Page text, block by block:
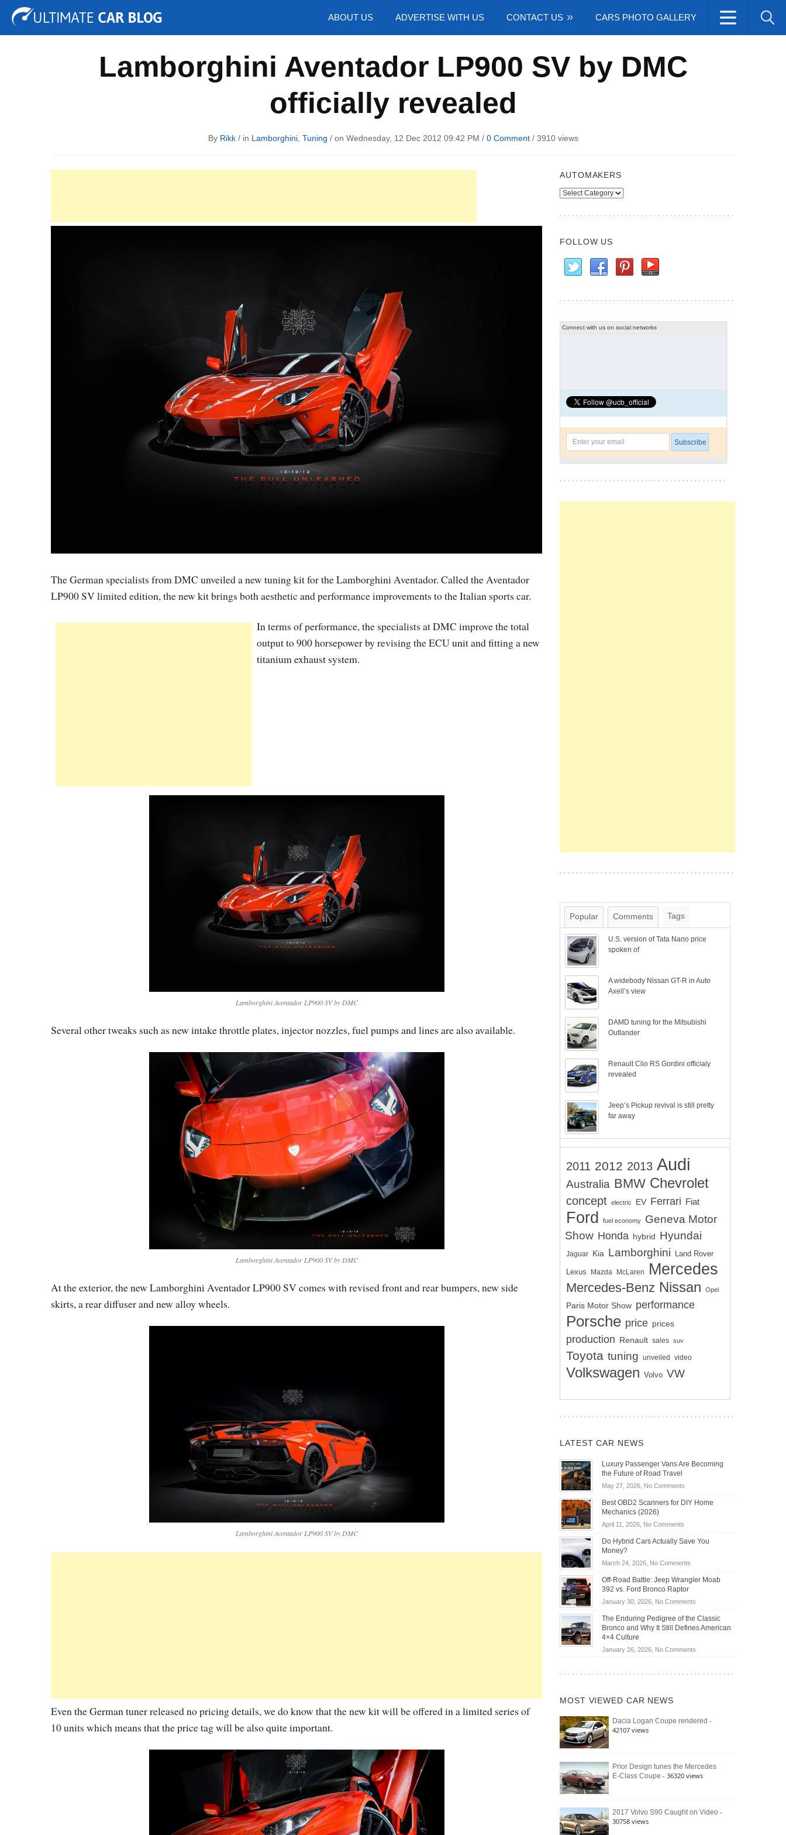
ABOUT US ADVERTISE WITH US CONTACT US CARS PHOTO GALLERY
Tuning Auto Shows Concepts
Lamborghini Aventador LP900 SV by DMC
officially revealed
By Rikk/ in Lamborghini, Tuning / on Wednesday, 12 Dec 2012 09:42 PM / 0 Comment/ 3910 views
The German specialists from DMC unveiled a new tuning kit for the Lamborghini Aventador. Called the Aventador
LP900 SV limited edition, the new kit brings both aesthetic and performance improvements to the Italian sports car.
In terms of performance, the specialists at DMC improve the total
output to 900 horsepower by revising the ECU unit and fitting a new
titanium exhaust system.
Lamborghini Aventador LP900 SV by DMC
Several other tweaks such as new intake throttle plates, injector nozzles, fuel pumps and lines are also available.
Lamborghini Aventador LP900 SV by DMC
At the exterior, the new Lamborghini Aventador LP900 SV comes with revised front and rear bumpers, new side
skirts, a rear diffuser and new alloy wheels.
Lamborghini Aventador LP900 SV by DMC
Even the German tuner released no pricing details, we do know that the new kit will be offered in a limited series of
10 units which means that the price tag will be also quite important.
AUTOMAKERS
Automakers
FOLLOW US
Connect with us on social networks
Popular Comments Tags
U.S. version of Tata Nano price
spoken of
A widebody Nissan GT-R in Auto
Axell’s view
DAMD tuning for the Mitsubishi
Outlander
Renault Clio RS Gordini officialy
revealed
Jeep’s Pickup revival is still pretty
far away
2011 2012 2013 Audi
Australia BMW Chevrolet
concept electric EV Ferrari Fiat
Ford fuel economy
Geneva Motor
Show Honda hybrid Hyundai
Jaguar Kia Lamborghini Land Rover
Lexus Mazda McLaren Mercedes
Mercedes-Benz Nissan Opel
Paris Motor Show performance
Porsche price prices
production Renault sales suv
Toyota tuning unveiled video
Volkswagen Volvo VW
LATEST CAR NEWS
Luxury Passenger Vans Are Becoming
the Future of Road Travel
May 27, 2026, No Commentson
Passenger
Becoming
Road
Travel
Best OBD2 Scanners for DIY Home
Mechanics (2026)
April 11, 2026, No Commentson
OBD2
for
DIY
Home
Do Hybrid Cars Actually Save You
Money?
March 24, 2026, No Commentson
Hybrid
Actually
Save
You
Off-Road Battle: Jeep Wrangler Moab
392 vs. Ford Bronco Raptor
January 30, 2026, No Commentson
Road
Battle:
Wrangler
392
Raptor
The Enduring Pedigree of the Classic
Bronco and Why It Still Defines American
4×4 Culture
January 26, 2026, No Commentson
Bronco
Still
Defines
MOST VIEWED CAR NEWS
Dacia Logan Coupe rendered -
42107 views
Prior Design tunes the Mercedes
E-Class Coupe - 36320 views
2017 Volvo S90 Caught on Video -
30758 views